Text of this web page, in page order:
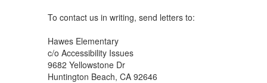
To contact us in writing, send letters to:
Hawes Elementary
c/o Accessibility Issues
9682 Yellowstone Dr
Huntington Beach, CA 92646